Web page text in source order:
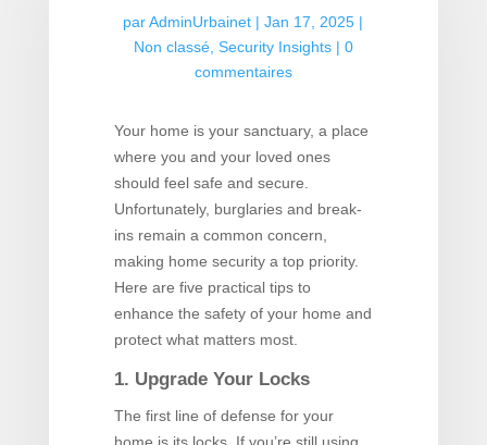
parAdminUrbainet |Jan 17, 2025 |
Non classé, Security Insights| 0
commentaires
Your home is your sanctuary, a place
where you and your loved ones
should feel safe and secure.
Unfortunately, burglaries and break-
ins remain a common concern,
making home security a top priority.
Here are five practical tips to
enhance the safety of your home and
protect what matters most.
1. Upgrade Your Locks
The first line of defense for your